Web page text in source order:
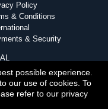
Policy
& Conditions
& Security
possible experience.
our use of cookies. To
refer to our privacy